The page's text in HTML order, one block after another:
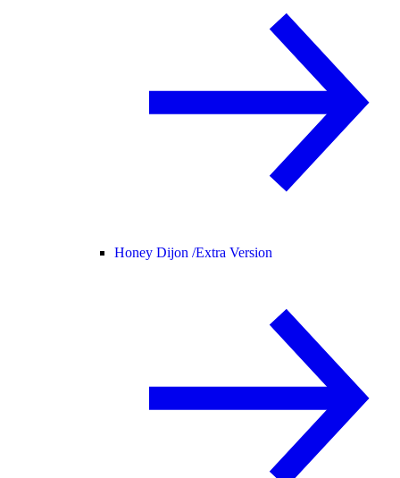
Honey Dijon /Extra Version